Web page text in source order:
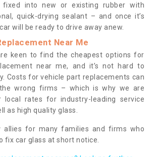
fixed into new or existing rubber with
quick-drying sealant – and once it’s
will be ready to drive away anew.
Near Me
keen to find the cheapest options for
near me, and it’s not hard to
Costs for vehicle part replacements can
wrong firms – which is why we are
rates for industry-leading service
as high quality glass.
allies for many families and firms who
fix car glass at short notice.